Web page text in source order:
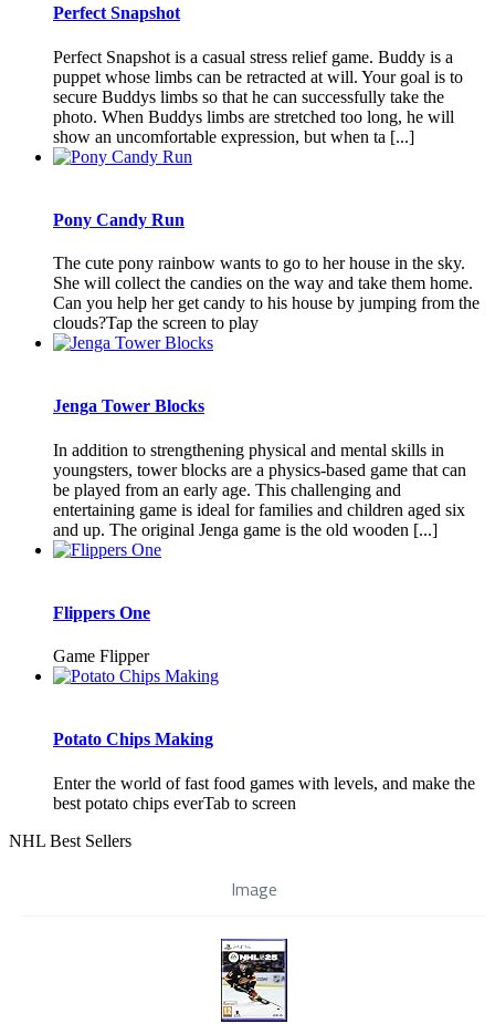
Perfect Snapshot
Perfect Snapshot is a casual stress relief game. Buddy is a
puppet whose limbs can be retracted at will. Your goal is to
secure Buddys limbs so that he can successfully take the
photo. When Buddys limbs are stretched too long, he will
show an uncomfortable expression, but when ta [...]
Pony Candy Run
The cute pony rainbow wants to go to her house in the sky.
She will collect the candies on the way and take them home.
Can you help her get candy to his house by jumping from the
clouds?Tap the screen to play
Jenga Tower Blocks
In addition to strengthening physical and mental skills in
youngsters, tower blocks are a physics-based game that can
be played from an early age. This challenging and
entertaining game is ideal for families and children aged six
and up. The original Jenga game is the old wooden [...]
Flippers One
Game Flipper
Potato Chips Making
Enter the world of fast food games with levels, and make the
best potato chips everTab to screen
NHL Best Sellers
Image